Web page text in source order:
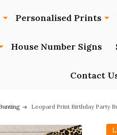
Personalised Prints
House Number Signs
Contact
Leopard Print Birthday Party